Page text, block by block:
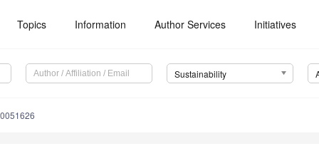
Topics Information Author Services Initiatives
Sustainability